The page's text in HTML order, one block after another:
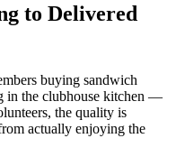
to Delivered
buying sandwich
in the clubhouse kitchen —
the quality is
actually enjoying the